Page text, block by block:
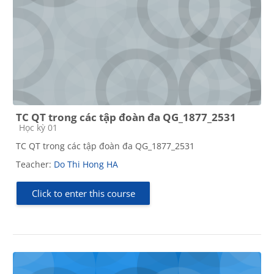
TC QT trong các tập đoàn đa QG_1877_2531
Course category
Học kỳ 01
TC QT trong các tập đoàn đa QG_1877_2531
Teacher: Do Thi Hong HA
Click to enter this course